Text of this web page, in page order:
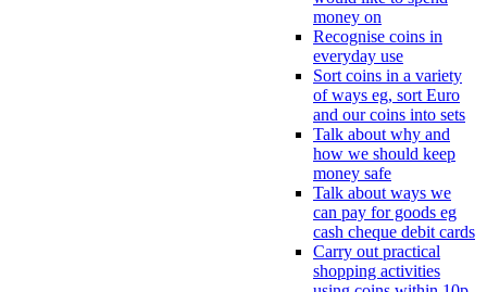
money on
Recognise coins in
everyday use
Sort coins in a variety
of ways eg, sort Euro
and our coins into sets
Talk about why and
how we should keep
money safe
Talk about ways we
can pay for goods eg
cash cheque debit cards
Carry out practical
shopping activities